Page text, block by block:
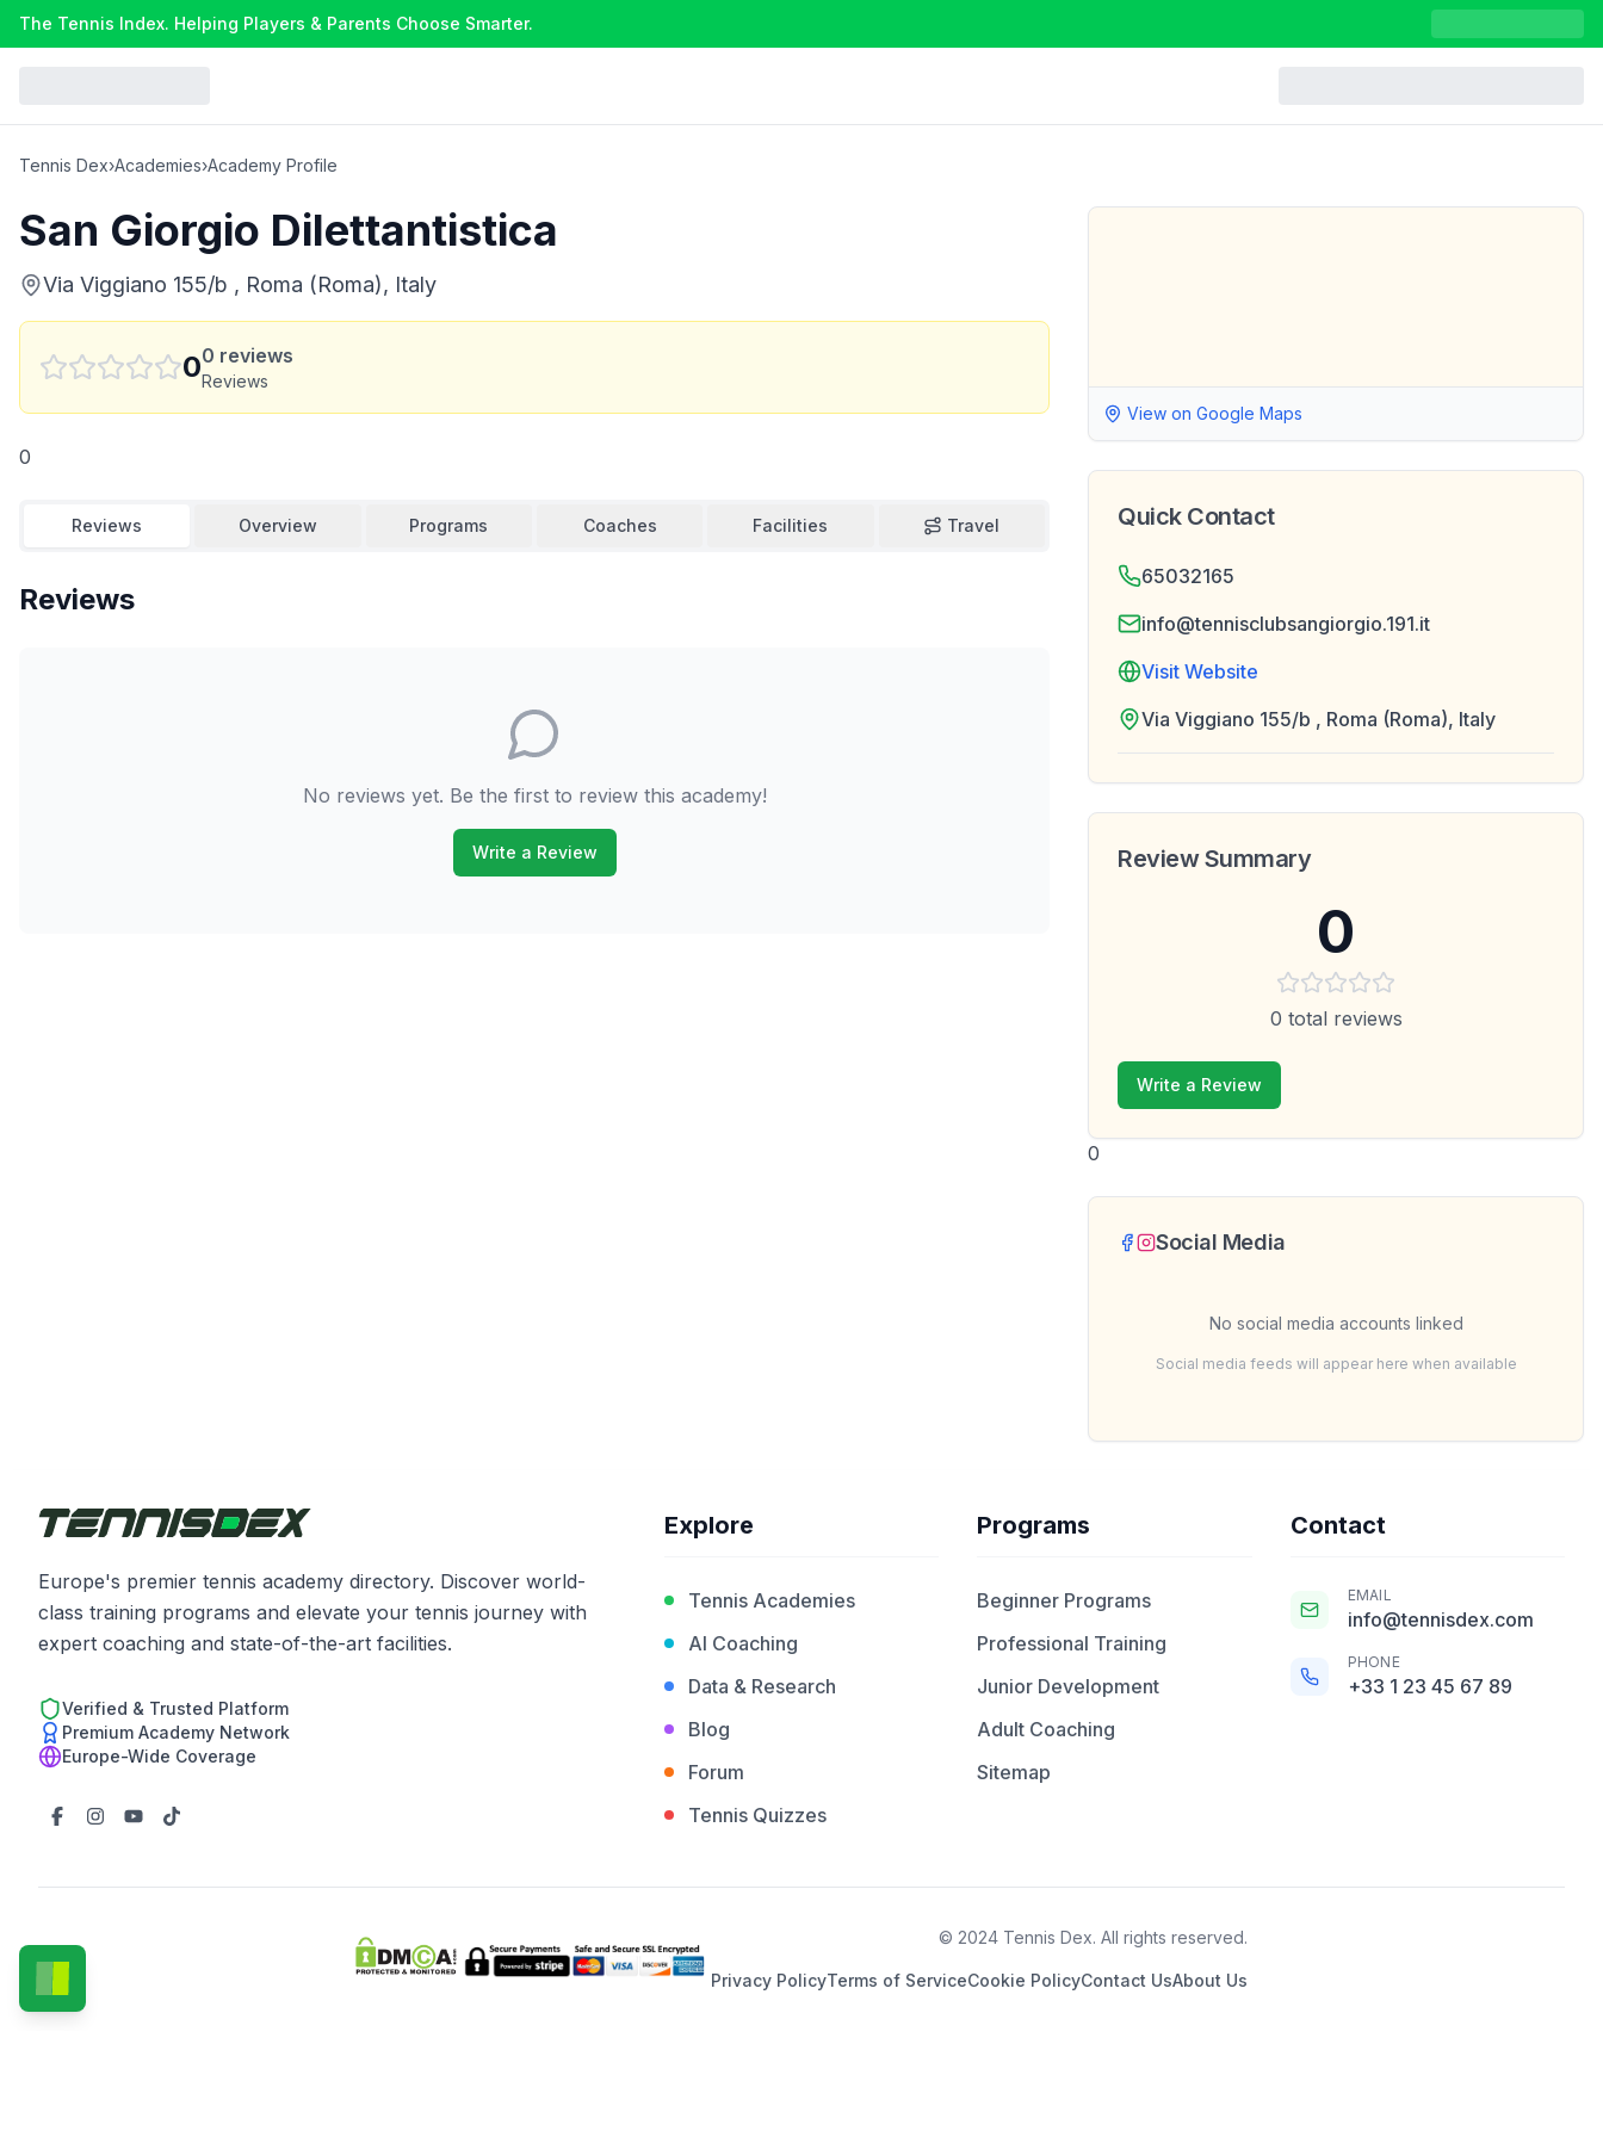
The Tennis Index. Helping Players & Parents Choose Smarter.
Tennis Dex›Academies›Academy Profile
San Giorgio Dilettantistica
Via Viggiano 155/b , Roma (Roma), Italy
00 reviews
Reviews
0
Reviews Overview Programs Coaches Facilities Travel
Reviews
No reviews yet. Be the first to review this academy!
Write a Review
View on Google Maps
Quick Contact
65032165
info@tennisclubsangiorgio.191.it
Visit Website
Via Viggiano 155/b , Roma (Roma), Italy
Review Summary
0
0 total reviews
Write a Review
0
Social Media
No social media accounts linked
Social media feeds will appear here when available
Europe's premier tennis academy directory. Discover world-
class training programs and elevate your tennis journey with
expert coaching and state-of-the-art facilities.
Verified & Trusted Platform
Premium Academy Network
Europe-Wide Coverage
Explore
Tennis Academies
AI Coaching
Data & Research
Blog
Forum
Tennis Quizzes
Programs
Beginner Programs
Professional Training
Junior Development
Adult Coaching
Sitemap
Contact
EMAIL
info@tennisdex.com
PHONE
+33 1 23 45 67 89
© 2024 Tennis Dex. All rights reserved.
Privacy PolicyTerms of ServiceCookie PolicyContact UsAbout Us